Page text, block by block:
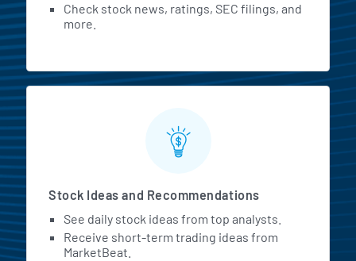
Check stock news, ratings, SEC filings, and
more.
Stock Ideas and Recommendations
See daily stock ideas from top analysts.
Receive short-term trading ideas from
MarketBeat.